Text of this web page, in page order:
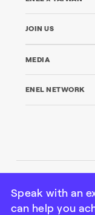
Speak with an
can help you
JOIN US
MEDIA
ENEL NETWORK
© Enel X Taiwan